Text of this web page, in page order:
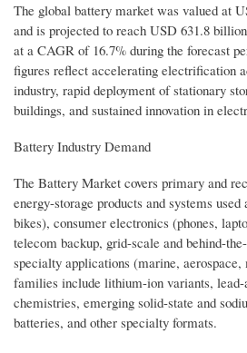
The global battery market was valued at
and is projected to reach USD 631.8
at a CAGR of 16.7% during the forecast
figures reflect accelerating electrification
industry, rapid deployment of stationary
buildings, and sustained innovation in
Battery Industry Demand
The Battery Market covers primary and
energy-storage products and systems
bikes), consumer electronics (phones,
telecom backup, grid-scale and behind-
specialty applications (marine,
families include lithium-ion variants,
chemistries, emerging solid-state and
batteries, and other specialty formats.